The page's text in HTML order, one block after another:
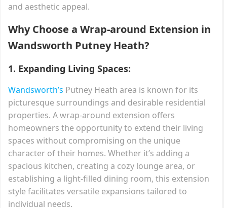
and aesthetic appeal.
Why Choose a Wrap-around Extension in
Wandsworth Putney Heath?
1. Expanding Living Spaces:
Wandsworth’s Putney Heath area is known for its
picturesque surroundings and desirable residential
properties. A wrap-around extension offers
homeowners the opportunity to extend their living
spaces without compromising on the unique
character of their homes. Whether it’s adding a
spacious kitchen, creating a cozy lounge area, or
establishing a light-filled dining room, this extension
style facilitates versatile expansions tailored to
individual needs.